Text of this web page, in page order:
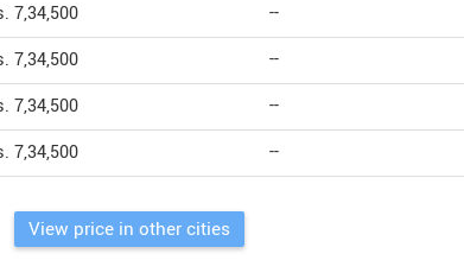
7,34,500
--
7,34,500
--
7,34,500
--
7,34,500 --
View price in other cities